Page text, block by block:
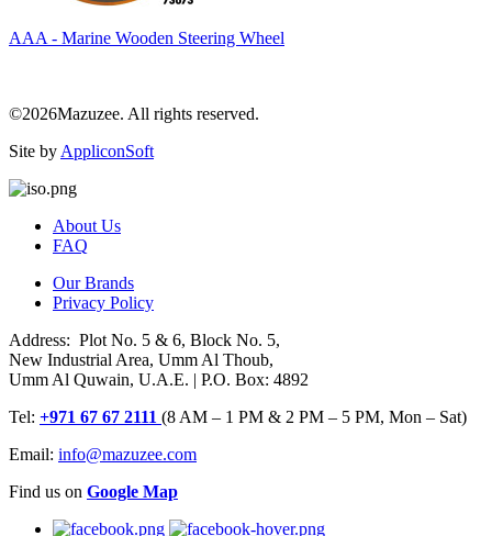
AAA - Marine Wooden Steering Wheel
©2026Mazuzee. All rights reserved.
Site by AppliconSoft
About Us
FAQ
Our Brands
Privacy Policy
Address: Plot No. 5 & 6, Block No. 5,
New Industrial Area, Umm Al Thoub,
Umm Al Quwain, U.A.E. | P.O. Box: 4892
Tel: +971 67 67 2111 (8 AM – 1 PM & 2 PM – 5 PM, Mon – Sat)
Email: info@mazuzee.com
Find us on Google Map